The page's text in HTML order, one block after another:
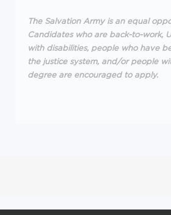
The Salvation Army is an equal
Candidates who are back-to-work,
with disabilities, people who have
the justice system, and/or people
degree are encouraged to apply.